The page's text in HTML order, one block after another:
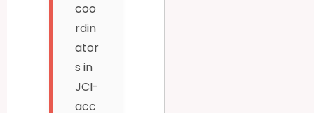
coo
rdin
ator
s in
JCI-
acc